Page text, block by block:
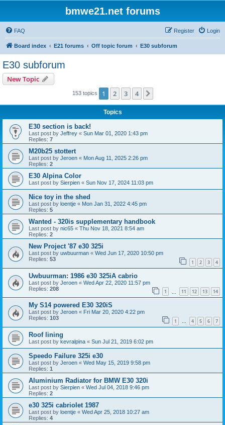
bmwe21.net forums
FAQ Login
Register
Board index E21 forums Off topic forum E30 subforum
E30 subforum
New Topic
153 topics 1 2 3 4
Topics
E30 section is back!
Last post by Jeffrey « Sun Mar 01, 2020 1:43 pm
Replies: 7
M20b25 stottert
Last post by Jeroen « Mon Aug 11, 2025 2:26 pm
Replies: 2
E30 Alpina Color
Last post by Sierpien « Sun Nov 17, 2024 11:03 pm
Nice toy in the shed
Last post by loentje « Mon Jan 31, 2022 4:45 pm
Replies: 5
Wanted - 320is supplementary handbook
Last post by nic65 « Thu Nov 18, 2021 8:54 am
Replies: 2
New Project '87 e30 325i
Last post by uwbuurman « Wed Jun 17, 2020 10:50 pm
Replies: 53 1 2 3 4
Uwbuurman: 1986 e30 325iA cabrio
Last post by Jeroen « Wed Apr 22, 2020 11:57 pm
Replies: 208 1 11 12 13 14
My S14 powered E30 320iS
Last post by Jeroen « Fri Mar 20, 2020 4:22 pm
Replies: 103 1 … 4 5 6 7
Roof lining
Last post by kevralpina « Sun Jul 21, 2019 6:02 pm
Speedo Failure 325i e30
Last post by Jeroen « Wed May 15, 2019 9:58 pm
Replies: 1
Aluminium Radiator for BMW E30 320i
Last post by Sierpien « Wed Jul 04, 2018 9:46 pm
Replies: 2
e30 325i cabriolet 1987
Last post by loentje « Wed Apr 25, 2018 10:27 am
Replies: 4